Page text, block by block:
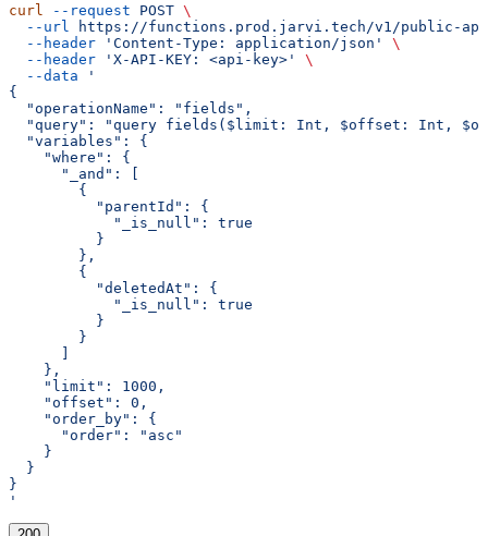
curl --request POST \
  --url
https://functions.prod.jarvi.tech/v1/public-
  --header
'Content-Type: application/json'
\
  --header
'X-API-KEY: <api-key>'
\
  --data
'
{
  "operationName": "fields",
"query": "query fields($limit: Int, $offset: Int,
  "variables": {
    "where": {
      "_and": [
        {
          "parentId": {
            "_is_null": true
          }
        },
        {
          "deletedAt": {
            "_is_null": true
          }
        }
    },
    "limit": 1000,
    "offset": 0,
    "order_by": {
      "order": "asc"
    }
  }
}
'